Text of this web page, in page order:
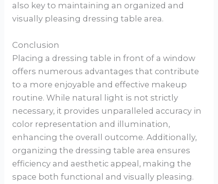
also key to maintaining an organized and
visually pleasing dressing table area.
Conclusion
Placing a dressing table in front of a window
offers numerous advantages that contribute
to a more enjoyable and effective makeup
routine. While natural light is not strictly
necessary, it provides unparalleled accuracy in
color representation and illumination,
enhancing the overall outcome. Additionally,
organizing the dressing table area ensures
efficiency and aesthetic appeal, making the
space both functional and visually pleasing.